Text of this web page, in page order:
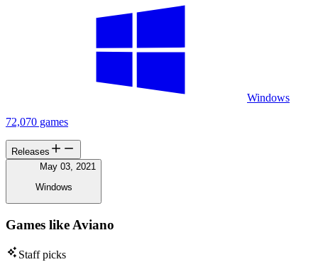
Windows
72,070 games
Releases
May 03, 2021
Windows
Games like Aviano
Staff picks